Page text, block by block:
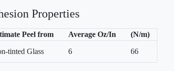
Properties
Peel from Average Oz/In (N/m)
tinted Glass 6 66